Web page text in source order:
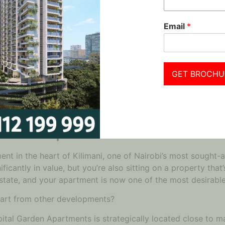
Your Investment
the next step is to take action. But it’s not enough to
key lies in getting in early and securing an apartment
the perfect opportunity to lock in a high resale
a property at today’s price while benefiting from
that stands head and shoulders above the rest:
Apartments?
in the heart of Kilimani, one of Nairobi’s most
in value, but you’re also sitting on a property
and your apartment is now one of the most
from other developments?
Garden Apartments is strategically located close to
Email *
GET